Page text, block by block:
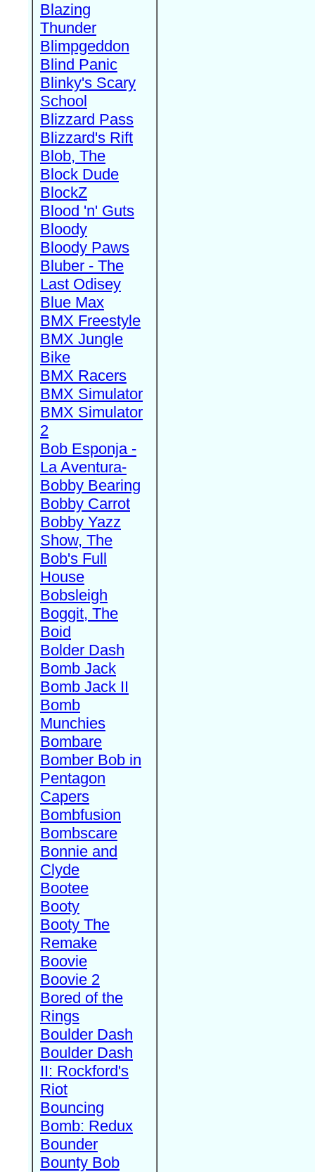
Blazing
Thunder
Blimpgeddon
Blind Panic
Blinky's Scary
School
Blizzard Pass
Blizzard's Rift
Blob, The
Block Dude
BlockZ
Blood 'n' Guts
Bloody
Bloody Paws
Bluber - The
Last Odisey
Blue Max
BMX Freestyle
BMX Jungle
Bike
BMX Racers
BMX Simulator
BMX Simulator
2
Bob Esponja -
La Aventura-
Bobby Bearing
Bobby Carrot
Bobby Yazz
Show, The
Bob's Full
House
Bobsleigh
Boggit, The
Boid
Bolder Dash
Bomb Jack
Bomb Jack II
Bomb
Munchies
Bombare
Bomber Bob in
Pentagon
Capers
Bombfusion
Bombscare
Bonnie and
Clyde
Bootee
Booty
Booty The
Remake
Boovie
Boovie 2
Bored of the
Rings
Boulder Dash
Boulder Dash
II: Rockford's
Riot
Bouncing
Bomb: Redux
Bounder
Bounty Bob